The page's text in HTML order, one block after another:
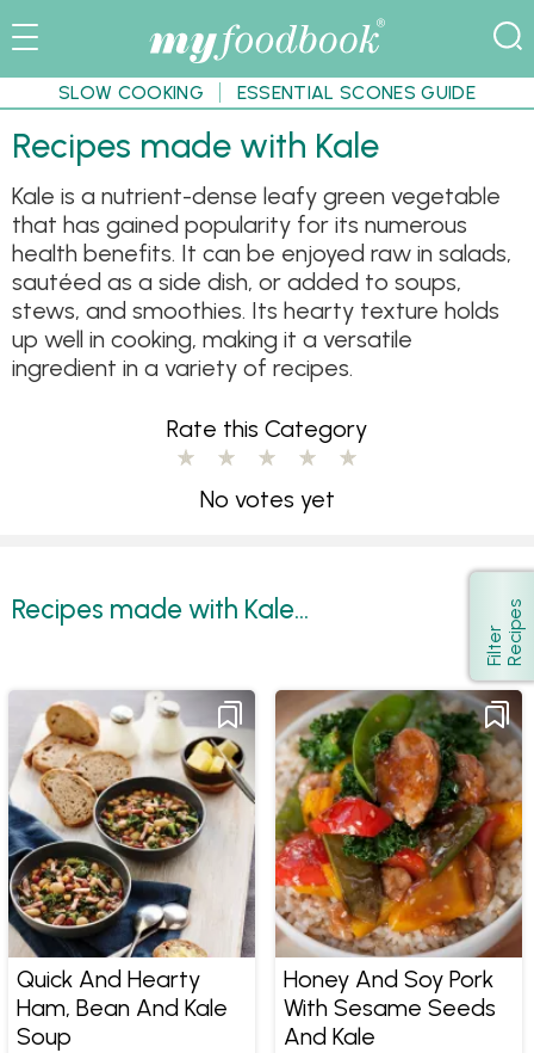
SLOW COOKING ESSENTIAL SCONES GUIDE
Recipes made with Kale
Kale is a nutrient-dense leafy green vegetable
that has gained popularity for its numerous
health benefits. It can be enjoyed raw in salads,
sautéed as a side dish, or added to soups,
stews, and smoothies. Its hearty texture holds
up well in cooking, making it a versatile
ingredient in a variety of recipes.
Rate this Category
No votes yet
Recipes made with Kale...
Show
F
i
l
t
e
r
R
e
c
i
p
e s
Quick And Hearty
Ham, Bean And Kale
Soup
Honey And Soy Pork
With Sesame Seeds
And Kale